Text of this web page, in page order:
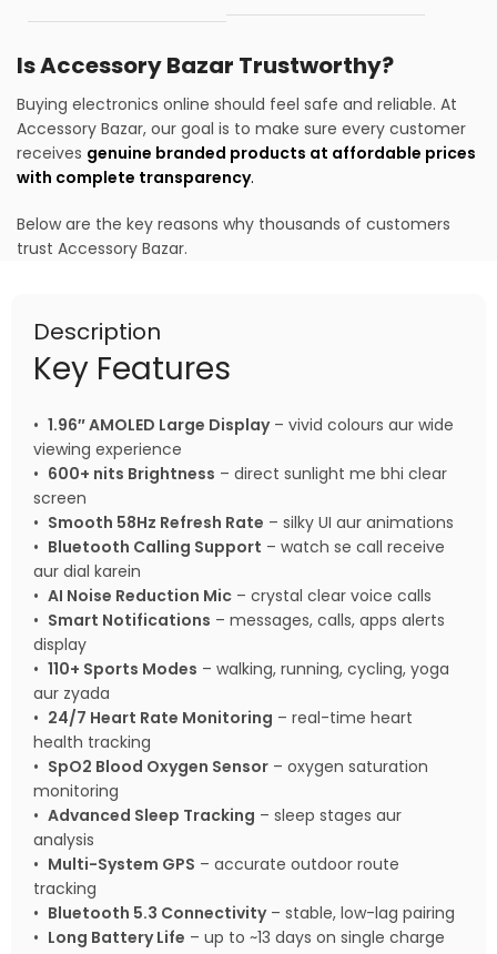
Is Accessory Bazar Trustworthy?
Buying electronics online should feel safe and reliable. At
Accessory Bazar, our goal is to make sure every customer
receives genuine branded products at affordable prices
with complete transparency.
Below are the key reasons why thousands of customers
trust Accessory Bazar.
Description
Key Features
• 1.96″ AMOLED Large Display– vivid colours aur wide
viewing experience
• 600+ nits Brightness – direct sunlight me bhi clear
screen
• Smooth 58Hz Refresh Rate – silky UI aur animations
• Bluetooth Calling Support – watch se call receive
aur dial karein
• AI Noise Reduction Mic – crystal clear voice calls
• Smart Notifications – messages, calls, apps alerts
display
• 110+ Sports Modes – walking, running, cycling, yoga
aur zyada
• 24/7 Heart Rate Monitoring – real-time heart
health tracking
• SpO2 Blood Oxygen Sensor – oxygen saturation
monitoring
• Advanced Sleep Tracking – sleep stages aur
analysis
• Multi-System GPS – accurate outdoor route
tracking
• Bluetooth 5.3 Connectivity– stable, low-lag pairing
• Long Battery Life – up to ~13 days on single charge